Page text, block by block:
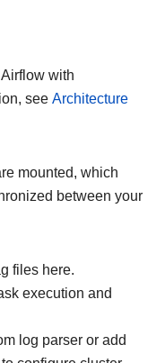
with
see Architecture
mounted, which
between your
files here.
execution and
log parser or add